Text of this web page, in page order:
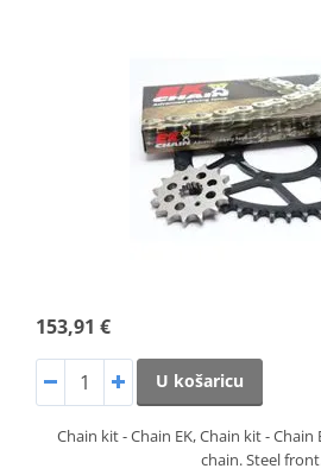
153,91 €
U košaricu
Chain kit - Chain EK, Chain kit - Chain
chain. Steel